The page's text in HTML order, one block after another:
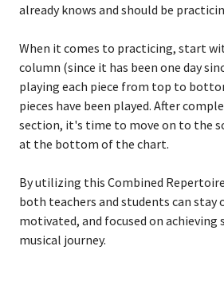
already knows and should be
When it comes to practicing, start
column (since it has been one day
playing each piece from top to
pieces have been played. After
section, it's time to move on to the
at the bottom of the chart.
By utilizing this Combined
both teachers and students can stay
motivated, and focused on achieving
musical journey.